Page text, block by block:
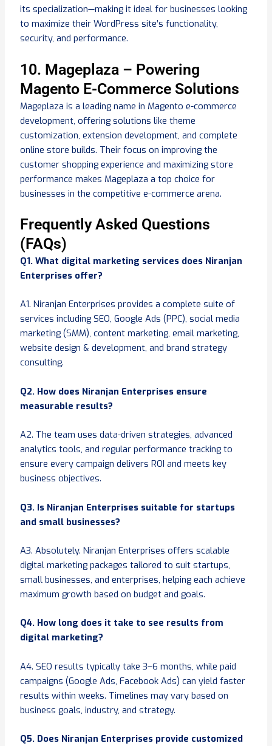
its specialization—making it ideal for businesses looking
to maximize their WordPress site’s functionality,
security, and performance.
10. Mageplaza – Powering
Magento E-Commerce Solutions
Mageplaza is a leading name in Magento e-commerce
development, offering solutions like theme
customization, extension development, and complete
online store builds. Their focus on improving the
customer shopping experience and maximizing store
performance makes Mageplaza a top choice for
businesses in the competitive e-commerce arena.
Frequently Asked Questions
(FAQs)
Q1. What digital marketing services does Niranjan
Enterprises offer?
A1. Niranjan Enterprises provides a complete suite of
services including SEO, Google Ads (PPC), social media
marketing (SMM), content marketing, email marketing,
website design & development, and brand strategy
consulting.
Q2. How does Niranjan Enterprises ensure
measurable results?
A2. The team uses data-driven strategies, advanced
analytics tools, and regular performance tracking to
ensure every campaign delivers ROI and meets key
business objectives.
Q3. Is Niranjan Enterprises suitable for startups
and small businesses?
A3. Absolutely. Niranjan Enterprises offers scalable
digital marketing packages tailored to suit startups,
small businesses, and enterprises, helping each achieve
maximum growth based on budget and goals.
Q4. How long does it take to see results from
digital marketing?
A4. SEO results typically take 3–6 months, while paid
campaigns (Google Ads, Facebook Ads) can yield faster
results within weeks. Timelines may vary based on
business goals, industry, and strategy.
Q5. Does Niranjan Enterprises provide customized